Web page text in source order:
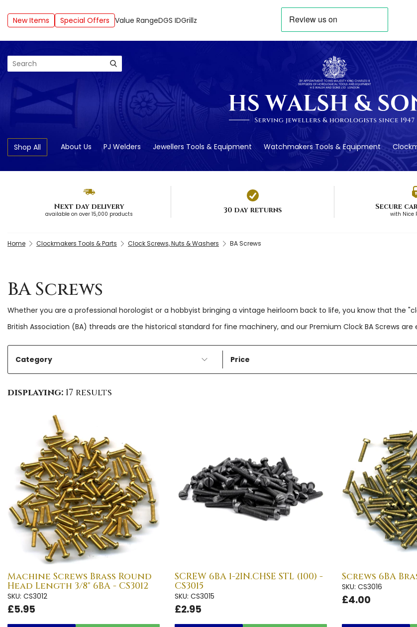
New Items Special Offers Value RangeDGS IDGrillz
Search
Shop All About Us PJ Welders Jewellers Tools & Equipment Watchmakers Tools & Equipment
Next day delivery
available on over 15,000 products 30 day returns Secure
with Nice
Home Clockmakers Tools & Parts Clock Screws, Nuts & Washers BA Screws
BA Screws
Whether you are a professional horologist or a hobbyist bringing a vintage heirloom back to life, you know that the
British Association (BA) threads are the historical standard for fine machinery, and our Premium Clock BA Screws
Category Price
displaying: 17 results
Machine Screws Brass Round
Head Length 3/8" 6BA - CS3012
SKU: CS3012
£5.95
SCREW 6BA 1-2IN.CHSE STL (100) -
CS3015
SKU: CS3015
£2.95
Screws 6BA
SKU: CS3016
£4.00